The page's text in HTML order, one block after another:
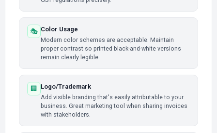
🎭 Color Usage
Modern color schemes are acceptable. Maintain
proper contrast so printed black-and-white versions
remain clearly legible.
🏢
Logo/Trademark
Add visible branding that's easily attributable to your
business. Great marketing tool when sharing invoices
with stakeholders.